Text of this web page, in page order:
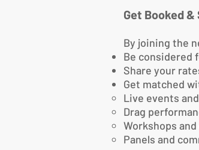
Get Booked &
By joining the
Be considered
Share your
Get matched
Live events
Drag
Workshops
Panels and